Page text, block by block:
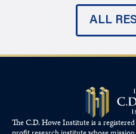
ALL
The C.D. Howe Institute is a